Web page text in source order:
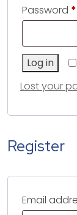
Password *
Log in
Lost your
Register
Email